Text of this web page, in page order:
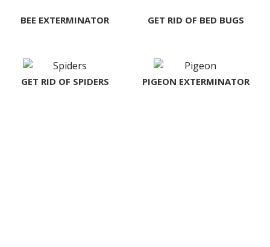
BEE EXTERMINATOR GET RID OF BED BUGS
GET RID OF SPIDERS PIGEON EXTERMINATOR